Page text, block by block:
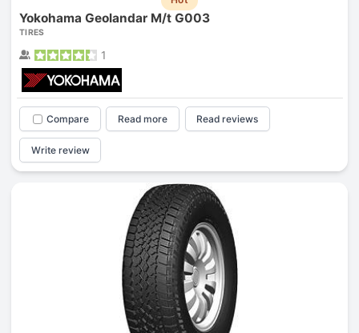
Yokohama Geolandar M/t G003
TIRES
1
Compare Read more Read reviews
Write review